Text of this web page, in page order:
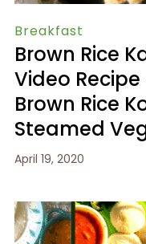
Breakfast
Brown Rice
Video
Brown Rice
Steamed
April 19, 2020